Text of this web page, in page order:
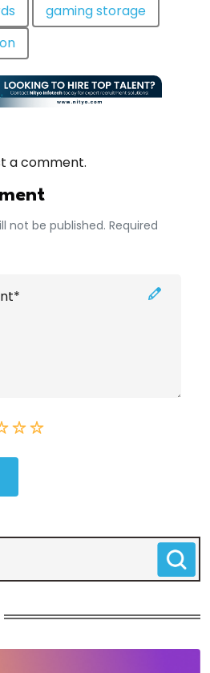
gaming storage
a comment.
not be published. Required